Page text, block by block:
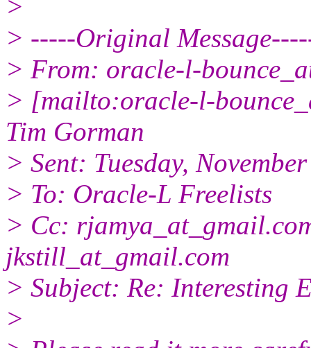
>
> -----Original
> From: oracle-l-
> [mailto:oracle-l-
Tim Gorman
> Sent: Tuesday,
> To: Oracle-L Freelists
> Cc: rjamya_at_gmail.
jkstill_at_gmail.com
> Subject: Re: Interesting
>